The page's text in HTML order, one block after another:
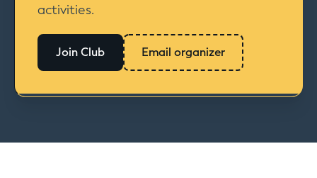
activities.
Join Club Email organizer